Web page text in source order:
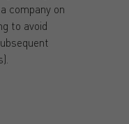
company on
to avoid